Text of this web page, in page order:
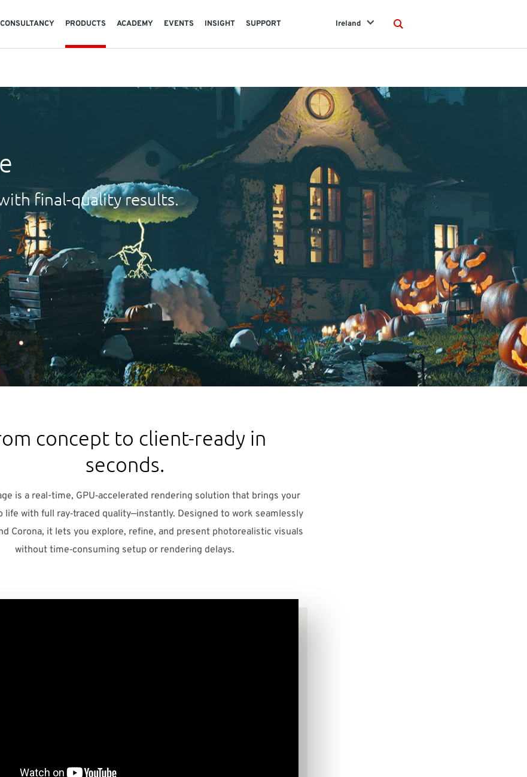
CONSULTANCY PRODUCTS ACADEMY EVENTS INSIGHT SUPPORT Ireland
Search
final-quality results.
concept to client-ready in
seconds.
is a real-time, GPU‑accelerated rendering solution that brings your
life with full ray‑traced quality—instantly. Designed to work seamlessly
Corona, it lets you explore, refine, and present photorealistic visuals
without time‑consuming setup or rendering delays.